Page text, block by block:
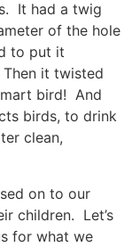
It had a twig
of the hole
to put it
it twisted
bird! And
birds, to drink
clean,
on to our
children. Let’s
for what we